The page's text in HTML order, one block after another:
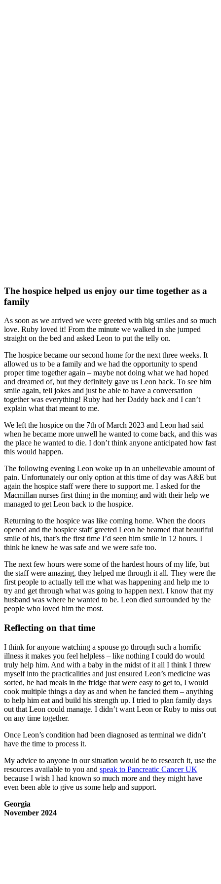
The hospice helped us enjoy our time together as a
family
As soon as we arrived we were greeted with big smiles and so much
love. Ruby loved it! From the minute we walked in she jumped
straight on the bed and asked Leon to put the telly on.
The hospice became our second home for the next three weeks. It
allowed us to be a family and we had the opportunity to spend
proper time together again – maybe not doing what we had hoped
and dreamed of, but they definitely gave us Leon back. To see him
smile again, tell jokes and just be able to have a conversation
together was everything! Ruby had her Daddy back and I can’t
explain what that meant to me.
We left the hospice on the 7th of March 2023 and Leon had said
when he became more unwell he wanted to come back, and this was
the place he wanted to die. I don’t think anyone anticipated how fast
this would happen.
The following evening Leon woke up in an unbelievable amount of
pain. Unfortunately our only option at this time of day was A&E but
again the hospice staff were there to support me. I asked for the
Macmillan nurses first thing in the morning and with their help we
managed to get Leon back to the hospice.
Returning to the hospice was like coming home. When the doors
opened and the hospice staff greeted Leon he beamed that beautiful
smile of his, that’s the first time I’d seen him smile in 12 hours. I
think he knew he was safe and we were safe too.
The next few hours were some of the hardest hours of my life, but
the staff were amazing, they helped me through it all. They were the
first people to actually tell me what was happening and help me to
try and get through what was going to happen next. I know that my
husband was where he wanted to be. Leon died surrounded by the
people who loved him the most.
Reflecting on that time
I think for anyone watching a spouse go through such a horrific
illness it makes you feel helpless – like nothing I could do would
truly help him. And with a baby in the midst of it all I think I threw
myself into the practicalities and just ensured Leon’s medicine was
sorted, he had meals in the fridge that were easy to get to, I would
cook multiple things a day as and when he fancied them – anything
to help him eat and build his strength up. I tried to plan family days
out that Leon could manage. I didn’t want Leon or Ruby to miss out
on any time together.
Once Leon’s condition had been diagnosed as terminal we didn’t
have the time to process it.
My advice to anyone in our situation would be to research it, use the
resources available to you and speak to Pancreatic Cancer UK
because I wish I had known so much more and they might have
even been able to give us some help and support.
Georgia
November 2024